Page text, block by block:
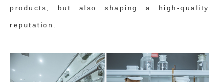
products, but also shaping a high-quality
reputation.